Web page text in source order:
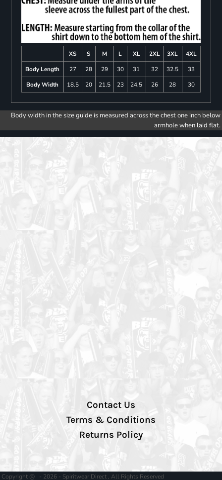
XS S M L XL 2XL 3XL
4XL
Body Length
27 28 29 30 31 32 32.5
33
Body Width
18.5 20 21.5 23 24.5 26 28 30
Body width in the size guide is measured across the chest one inch below
armhole when laid flat.
Contact Us
Terms & Conditions
Returns Policy
Copyright @ - 2026 - Spiritwear Direct , All Rights Reserved